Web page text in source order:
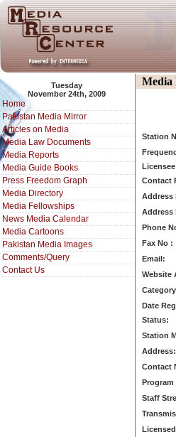
Tuesday
November 24th, 2009
Home
Pakistan Media Mirror
Articles on Media
Media Law Documents
Media Reports
Media Guide Books
Press Freedom Graph
Media Directory
Media Fellowships
News Media Calendar
Media Cartoons
Pakistan Media Images
Comments/Query
Contact Us
Media
Station
Contact
Address
Address
Phone
Fax No :
Email:
Website
Date
Status:
Station
Address:
Contact
Program
Staff